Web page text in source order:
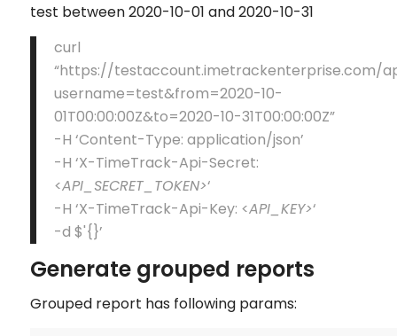
test between 2020-10-01 and 2020-10-31
curl
“https://testaccount.imetrackenterprise.com/
username=test&from=2020-10-
01T00:00:00Z&to=2020-10-31T00:00:00Z”
-H ‘Content-Type: application/json’
-H ‘X-TimeTrack-Api-Secret:
<API_SECRET_TOKEN>‘
-H ‘X-TimeTrack-Api-Key: <API_KEY>‘
-d $'{}’
Generate grouped reports
Grouped report has following params: